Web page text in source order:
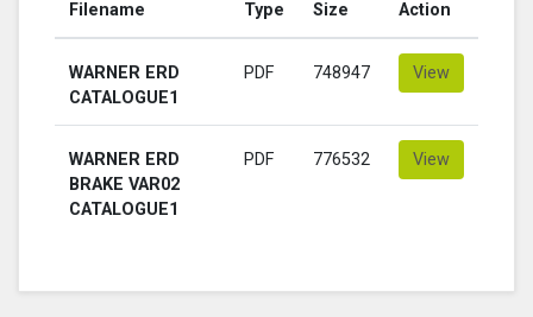
Filename Type Size Action
WARNER ERD
CATALOGUE1
PDF 748947 View
WARNER ERD
BRAKE VAR02
CATALOGUE1
PDF 776532 View